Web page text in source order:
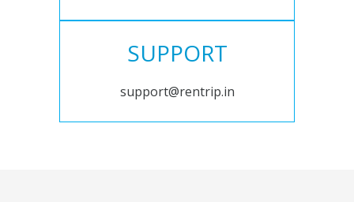
SUPPORT
support@rentrip.in